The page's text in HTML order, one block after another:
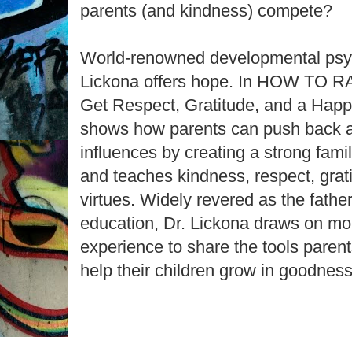
parents (and kindness) compete?
World-renowned developmental
Lickona offers hope. In HOW TO
Get Respect, Gratitude, and a
shows how parents can push back
influences by creating a strong
and teaches kindness, respect,
virtues. Widely revered as the
education, Dr. Lickona draws on
experience to share the tools
help their children grow in